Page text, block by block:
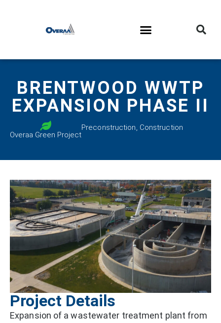
BRENTWOOD WWTP
EXPANSION PHASE II
Overaa Green Project
Preconstruction Construction
Project Details
Expansion of a wastewater treatment plant from